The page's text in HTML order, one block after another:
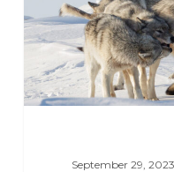
September 29, 2023